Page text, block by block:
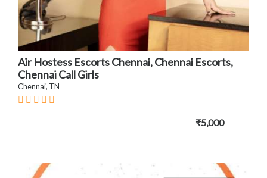
Air Hostess Escorts Chennai, Chennai Escorts,
Chennai Call Girls
Chennai, TN
₹5,000